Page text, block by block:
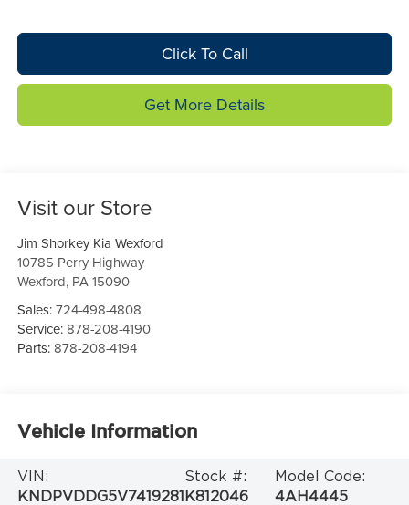
Click To Call
Get More Details
Visit our Store
Jim Shorkey Kia Wexford
10785 Perry Highway
Wexford, PA 15090
Sales:724-498-4808
Service:878-208-4190
Parts:878-208-4194
Vehicle Information
VIN:
KNDPVDDG5V7419281
Stock #:
K812046
Model Code:
4AH4445